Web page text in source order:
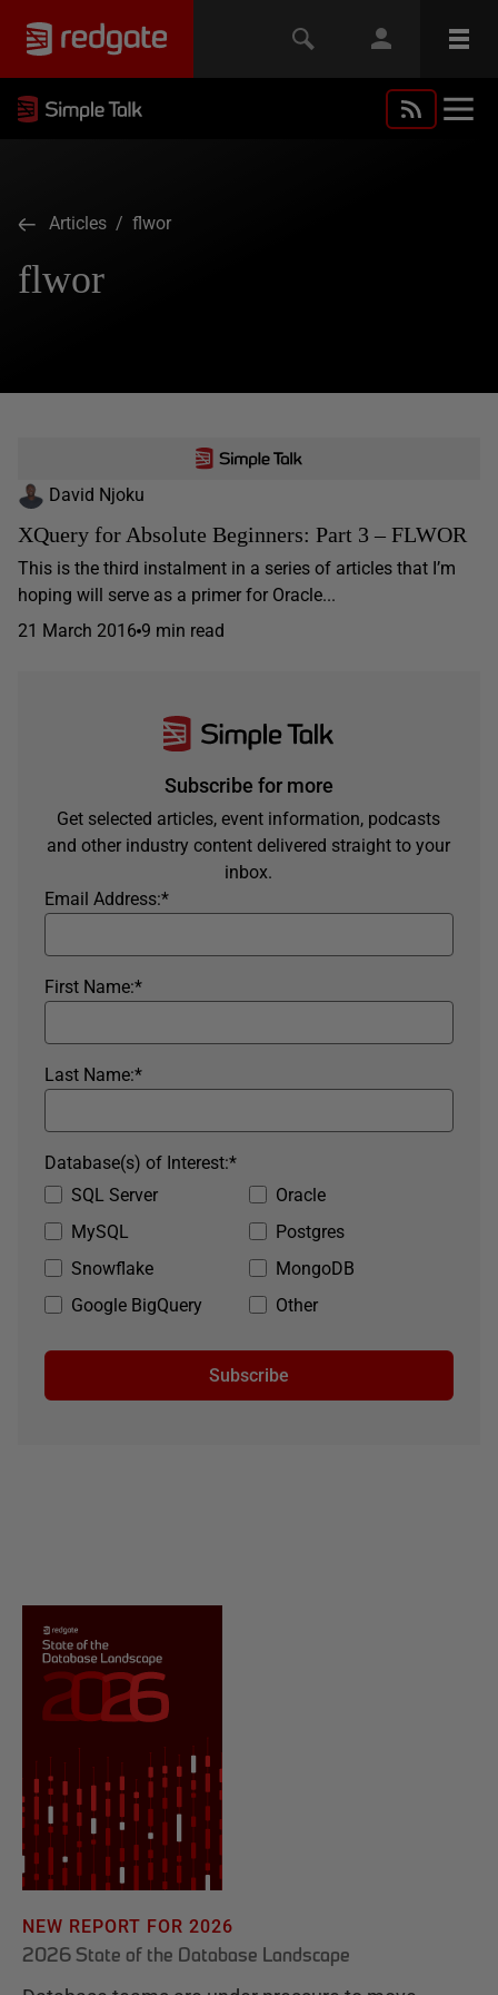
Articles / flwor
flwor
David Njoku
XQuery for Absolute Beginners: Part 3 – FLWOR
This is the third instalment in a series of articles that I’m
hoping will serve as a primer for Oracle...
21 March 2016 9 min read
Subscribe for more
Get selected articles, event information, podcasts
and other industry content delivered straight to your
inbox.
*
Email Address:
*
First Name:
*
Last Name:
SQL Server
Oracle
MySQL
Postgres
Snowflake
MongoDB
Google BigQuery
Other
*
Database(s) of Interest:
Subscribe